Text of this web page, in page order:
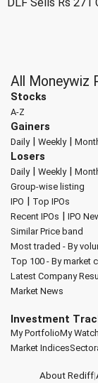
All Moneywiz
Stocks
A-Z
Gainers
Daily| Weekly|
Losers
Daily| Weekly|
Group-wise listing
IPO | Top IPOs
Recent IPOs | IPO
Similar Price band
Most traded - By
Top 100 - By market
Latest Company
Market News
Investment
My PortfolioMy
Market Indices
About Rediff|